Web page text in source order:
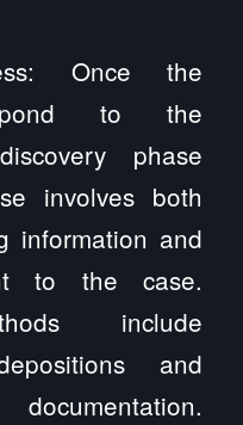
Once the
to the
phase
involves both
information and
to the case.
include
and